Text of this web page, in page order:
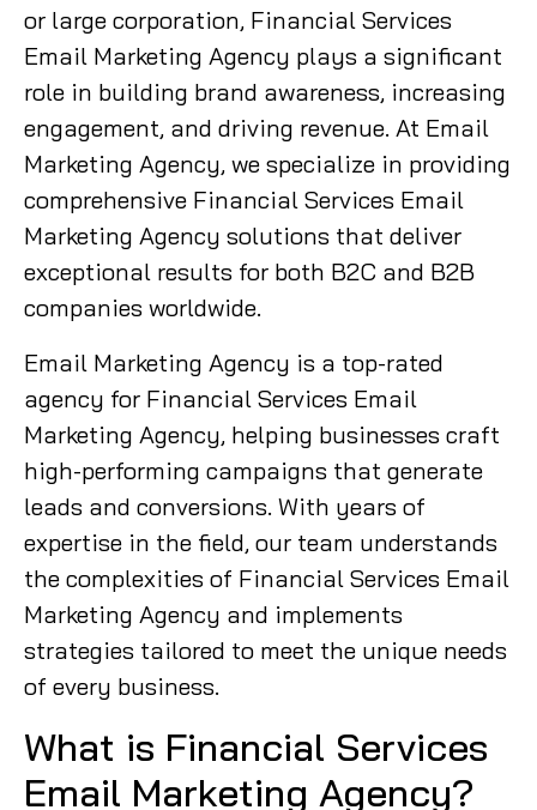
or large corporation, Financial Services
Email Marketing Agency plays a significant
role in building brand awareness, increasing
engagement, and driving revenue. At Email
Marketing Agency, we specialize in providing
comprehensive Financial Services Email
Marketing Agency solutions that deliver
exceptional results for both B2C and B2B
companies worldwide.
Email Marketing Agency is a top-rated
agency for Financial Services Email
Marketing Agency, helping businesses craft
high-performing campaigns that generate
leads and conversions. With years of
expertise in the field, our team understands
the complexities of Financial Services Email
Marketing Agency and implements
strategies tailored to meet the unique needs
of every business.
What is Financial Services
Email Marketing Agency?